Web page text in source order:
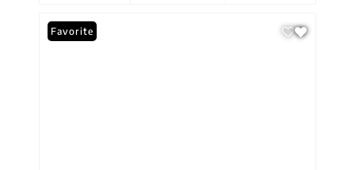
Favorite